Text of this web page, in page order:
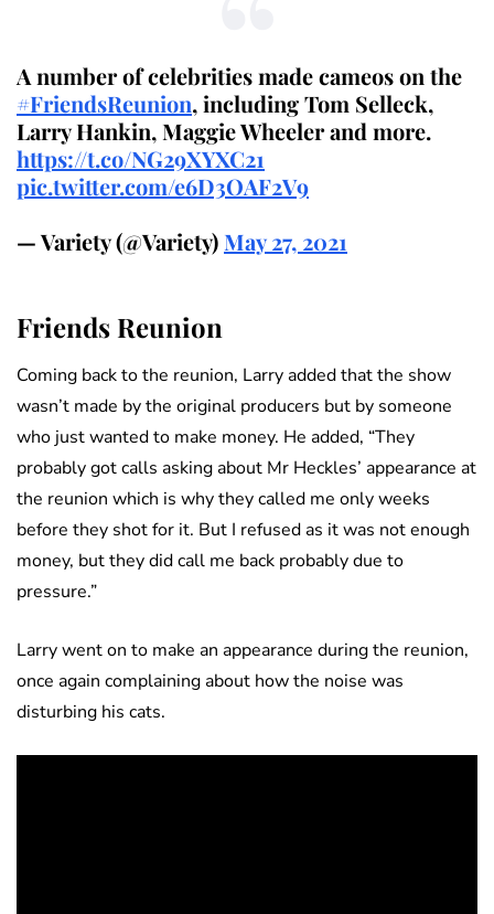
A number of celebrities made cameos on the
#FriendsReunion, including Tom Selleck,
Larry Hankin, Maggie Wheeler and more.
https://t.co/NG29XYXC21
pic.twitter.com/e6D3OAF2V9
— Variety (@Variety)May 27, 2021
Friends Reunion
Coming back to the reunion, Larry added that the show
wasn’t made by the original producers but by someone
who just wanted to make money. He added, “They
probably got calls asking about Mr Heckles’ appearance at
the reunion which is why they called me only weeks
before they shot for it. But I refused as it was not enough
money, but they did call me back probably due to
pressure.”
Larry went on to make an appearance during the reunion,
once again complaining about how the noise was
disturbing his cats.